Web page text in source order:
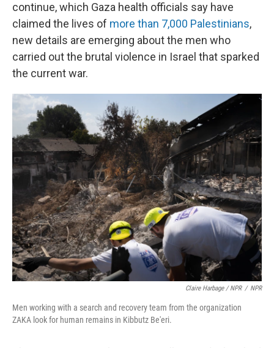
continue, which Gaza health officials say have
claimed the lives of more than 7,000 Palestinians,
new details are emerging about the men who
carried out the brutal violence in Israel that sparked
the current war.
Claire Harbage / NPR / NPR
Men working with a search and recovery team from the organization
ZAKA look for human remains in Kibbutz Be'eri.